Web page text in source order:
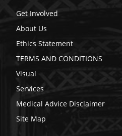
Get Involved
About Us
Ethics Statement
TERMS AND CONDITIONS
Visual
Services
Medical Advice Disclaimer
Site Map